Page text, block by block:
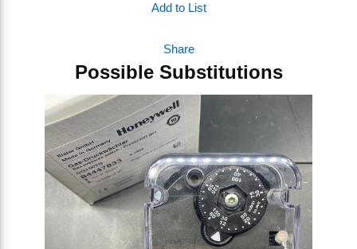
Add to List
Share
Skip Carousel
Possible Substitutions